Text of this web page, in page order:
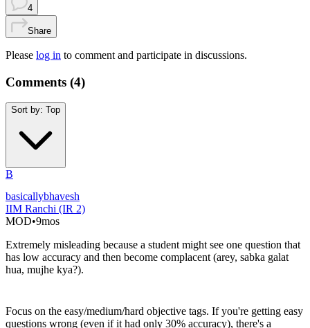
4
Share
Please log in to comment and participate in discussions.
Comments (4)
Sort by: Top
B
basicallybhavesh
IIM Ranchi (IR 2)
MOD•9mos
Extremely misleading because a student might see one question that
has low accuracy and then become complacent (arey, sabka galat
hua, mujhe kya?).
Focus on the easy/medium/hard objective tags. If you're getting easy
questions wrong (even if it had only 30% accuracy), there's a